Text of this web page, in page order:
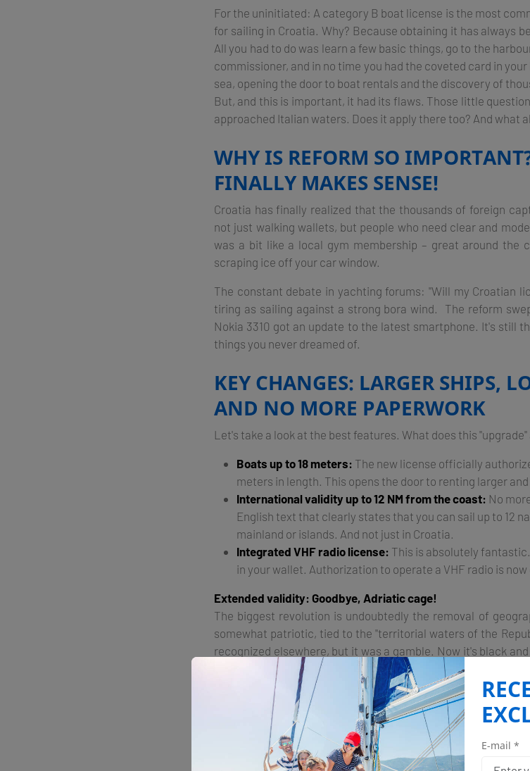
For the uninitiated: A category B boat license is the most
for sailing in Croatia. Why? Because obtaining it has always
All you had to do was learn a few basic things, go to the
commissioner, and in no time you had the coveted card in
sea, opening the door to boat rentals and the discovery of
But, and this is important, it had its flaws. Those little
approached Italian waters. Does it apply there too? And what
WHY IS REFORM SO
FINALLY MAKES SENSE!
Croatia has finally realized that the thousands of foreign
not just walking wallets, but people who need clear and
was a bit like a local gym membership – great around the
scraping ice off your car window.
The constant debate in yachting forums: "Will my Croatian
tiring as sailing against a strong bora wind. The reform
Nokia 3310 got an update to the latest smartphone. It's still
things you never dreamed of.
KEY CHANGES: LARGER SHIPS,
AND NO MORE PAPERWORK
Let's take a look at the best features. What does this
Boats up to 18 meters: The new license officially
meters in length. This opens the door to renting larger
International validity up to 12 NM from the coast: No
English text that clearly states that you can sail up to 12
mainland or islands. And not just in Croatia.
Integrated VHF radio license: This is absolutely
in your wallet. Authorization to operate a VHF radio is
Extended validity: Goodbye, Adriatic cage!
The biggest revolution is undoubtedly the removal of
somewhat patriotic, tied to the "territorial waters of the
recognized elsewhere, but it was a gamble. Now it's black
"The holder of this certificate is authorized to operate up to 12
What does this mean? It means that if you want to take a trip
Montenegro, you no longer have to sweat nervously at the
now an international passport that gives you much more
Authorization for 18 meters and VHF in your pocket
E-mail *